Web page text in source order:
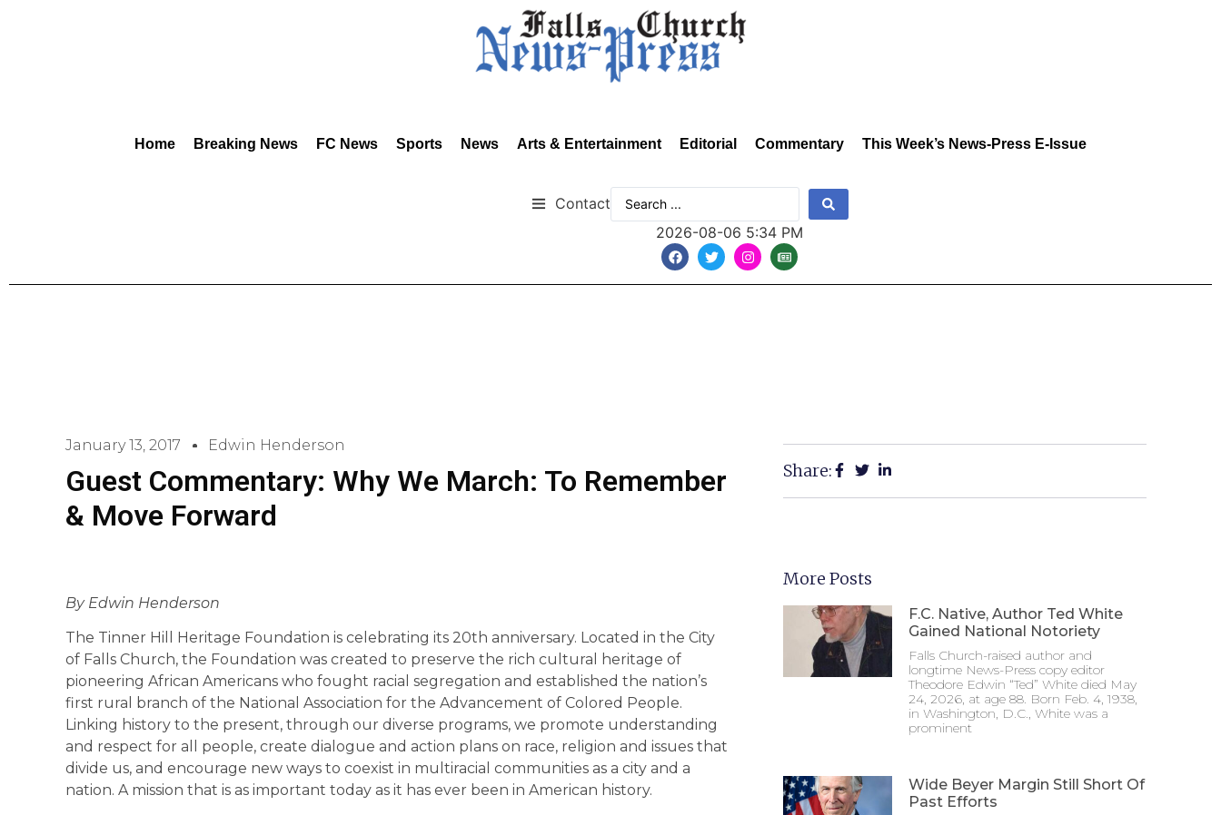
Home Breaking News FC News Sports News Arts & Entertainment Editorial Commentary This Week’s News-Press E-Issue
Contact
2026-08-06 5:34 PM
January 13, 2017 Edwin Henderson
Guest Commentary: Why We March: To Remember
& Move Forward
By Edwin Henderson
The Tinner Hill Heritage Foundation is celebrating its 20th anniversary. Located in the City
of Falls Church, the Foundation was created to preserve the rich cultural heritage of
pioneering African Americans who fought racial segregation and established the nation’s
first rural branch of the National Association for the Advancement of Colored People.
Linking history to the present, through our diverse programs, we promote understanding
and respect for all people, create dialogue and action plans on race, religion and issues that
divide us, and encourage new ways to coexist in multiracial communities as a city and a
nation. A mission that is as important today as it has ever been in American history.
Share:
More Posts
F.C. Native, Author Ted White
Gained National Notoriety
Falls Church-raised author and
longtime News-Press copy editor
Theodore Edwin “Ted” White died May
24, 2026, at age 88. Born Feb. 4, 1938,
in Washington, D.C., White was a
prominent
Wide Beyer Margin Still Short Of
Past Efforts